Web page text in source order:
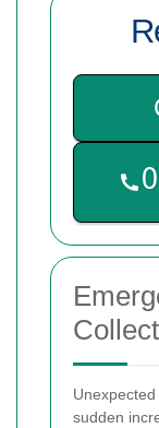
sudden